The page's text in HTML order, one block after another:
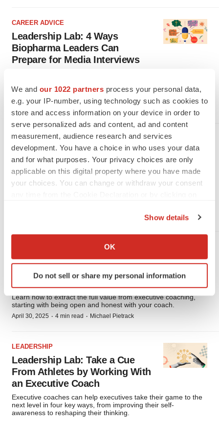
We and our 1022 partners process your personal data,
e.g. your IP-number, using technology such as cookies to
store and access information on your device in order to
serve personalized ads and content, ad and content
measurement, audience research and services
development. You have a choice in who uses your data
and for what purposes. Your privacy choices are only
applicable on this digital property where you have made
your choices. You can change or withdraw your consent
Collect information about your geographical location
Identify your device by actively scanning it for
specific characteristics (fingerprinting)
and set your preferences in thedetails section
agree to our use of cookies. You can later change your
consent or withdraw it. For more info, see ourPrivacy
Policy.
Show details
OK
Do not sell or share my personal information
CAREER ADVICE
Leadership Lab: 4 Ways
Biopharma Leaders Can
Prepare for Media Interviews
Kaye/Bassman’s Michael Pietrack and three communications
experts share how to make the most of these opportunities.
CAREER ADVICE
Leadership Lab: 5 Ways
Biopharma Execs Can Restore
Trust, Retain Talent After Layoffs
In the latest installment of his column, Kaye/Bassman’s Michael
Leadership Lab: 9 Tips for Fully
Benefiting From an Executive
Learn how to extract the full value from executive coaching,
starting with being open and honest with your coach.
April 30, 2025 · 4 min read · Michael Pietrack
LEADERSHIP
Leadership Lab: Take a Cue
From Athletes by Working With
an Executive Coach
Executive coaches can help executives take their game to the
next level in four key ways, from improving their self-
awareness to reshaping their thinking.